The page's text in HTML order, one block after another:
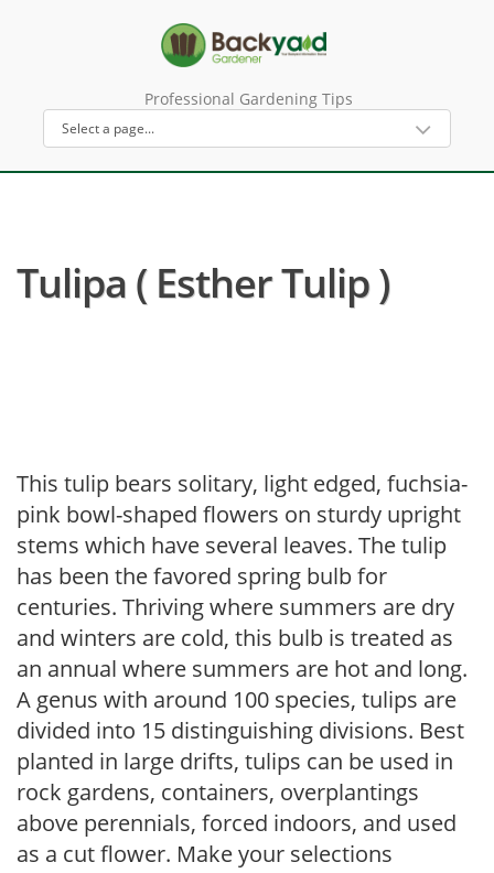
Professional Gardening Tips
Tulipa ( Esther Tulip )
This tulip bears solitary, light edged, fuchsia-
pink bowl-shaped flowers on sturdy upright
stems which have several leaves. The tulip
has been the favored spring bulb for
centuries. Thriving where summers are dry
and winters are cold, this bulb is treated as
an annual where summers are hot and long.
A genus with around 100 species, tulips are
divided into 15 distinguishing divisions. Best
planted in large drifts, tulips can be used in
rock gardens, containers, overplantings
above perennials, forced indoors, and used
as a cut flower. Make your selections